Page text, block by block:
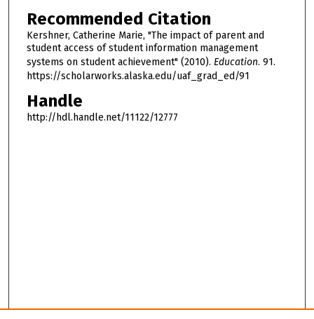
Recommended Citation
Kershner, Catherine Marie, "The impact of parent and
student access of student information management
systems on student achievement" (2010). Education. 91.
https://scholarworks.alaska.edu/uaf_grad_ed/91
Handle
http://hdl.handle.net/11122/12777